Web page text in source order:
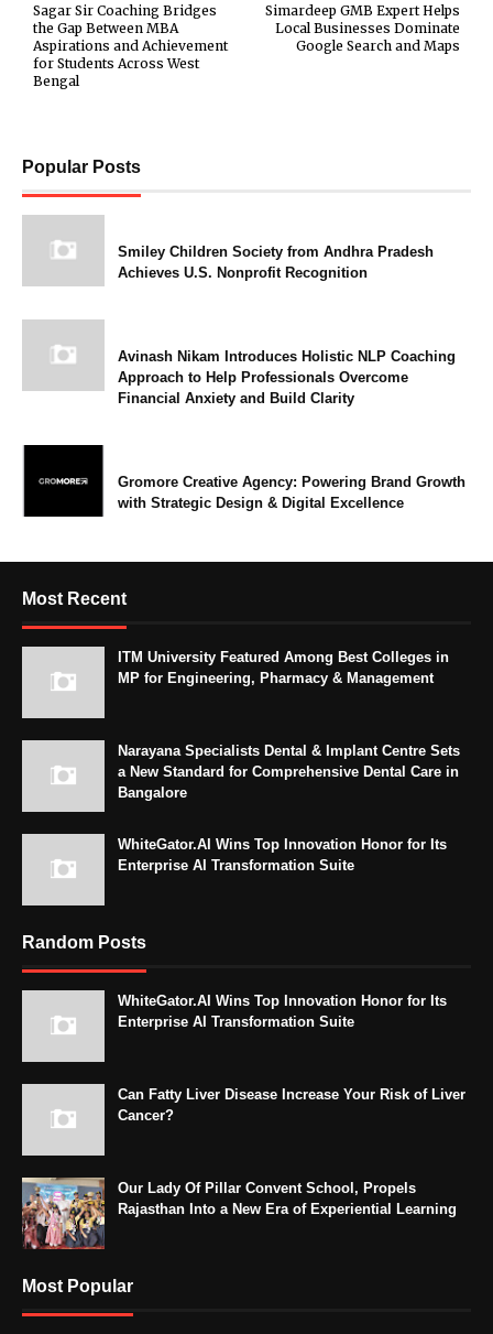
Simardeep GMB Expert Helps
Local Businesses Dominate
Google Search and Maps
Sagar Sir Coaching Bridges
the Gap Between MBA
Aspirations and Achievement
for Students Across West
Bengal
Popular Posts
Smiley Children Society from Andhra Pradesh
Achieves U.S. Nonprofit Recognition
Avinash Nikam Introduces Holistic NLP Coaching
Approach to Help Professionals Overcome
Financial Anxiety and Build Clarity
Gromore Creative Agency: Powering Brand Growth
with Strategic Design & Digital Excellence
Most Recent
ITM University Featured Among Best Colleges in
MP for Engineering, Pharmacy & Management
Narayana Specialists Dental & Implant Centre Sets
a New Standard for Comprehensive Dental Care in
Bangalore
WhiteGator.AI Wins Top Innovation Honor for Its
Enterprise AI Transformation Suite
Random Posts
WhiteGator.AI Wins Top Innovation Honor for Its
Enterprise AI Transformation Suite
Can Fatty Liver Disease Increase Your Risk of Liver
Cancer?
Our Lady Of Pillar Convent School, Propels
Rajasthan Into a New Era of Experiential Learning
Most Popular